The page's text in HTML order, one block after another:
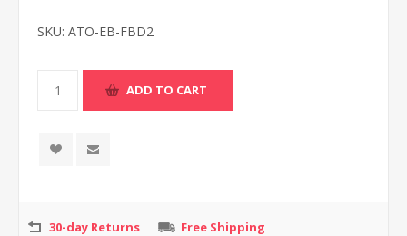
SKU: ATO-EB-FBD2
30-day Returns
Free Shipping